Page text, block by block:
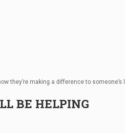
they’re making a difference to someone’s
BE HELPING